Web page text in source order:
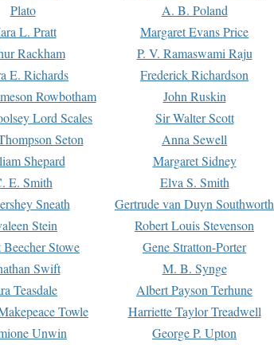
Plato A. B. Poland
L. Pratt Margaret Evans Price
Rackham P. V. Ramaswami Raju
E. Richards Frederick Richardson
Rowbotham John Ruskin
Lord Scales Sir Walter Scott
Seton Anna Sewell
Shepard Margaret Sidney
E. Smith Elva S. Smith
Sneath Gertrude van Duyn Southworth
Stein Robert Louis Stevenson
Stowe Gene Stratton-Porter
Swift M. B. Synge
Teasdale Albert Payson Terhune
Towle Harriette Taylor Treadwell
Unwin George P. Upton